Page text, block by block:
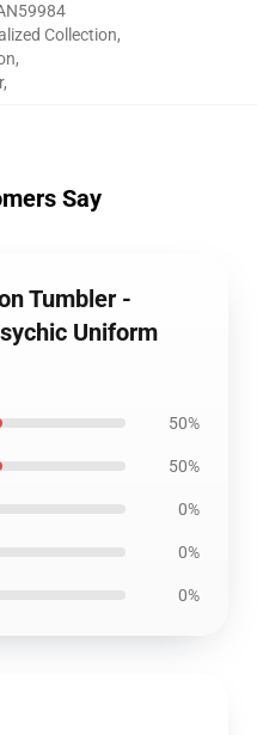
Collection,
,
,
Say
Tumbler -
Uniform
50%
50%
0%
0%
0%